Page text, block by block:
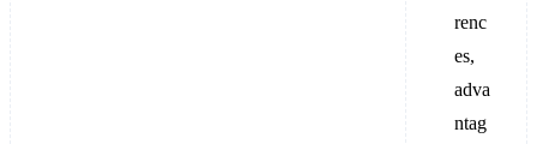
renc
es,
adva
ntag